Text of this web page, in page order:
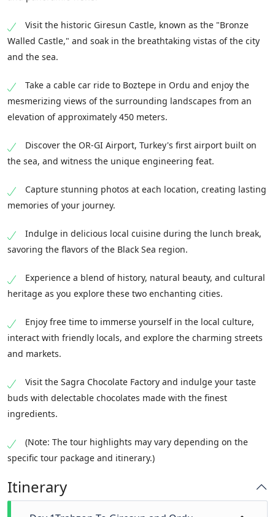
Visit the historic Giresun Castle, known as the "Bronze
Walled Castle," and soak in the breathtaking vistas of the city
and the sea.
Take a cable car ride to Boztepe in Ordu and enjoy the
mesmerizing views of the surrounding landscapes from an
elevation of approximately 450 meters.
Discover the OR-GI Airport, Turkey's first airport built on
the sea, and witness the unique engineering feat.
Capture stunning photos at each location, creating lasting
memories of your journey.
Indulge in delicious local cuisine during the lunch break,
savoring the flavors of the Black Sea region.
Experience a blend of history, natural beauty, and cultural
heritage as you explore these two enchanting cities.
Enjoy free time to immerse yourself in the local culture,
interact with friendly locals, and explore the charming streets
and markets.
Visit the Sagra Chocolate Factory and indulge your taste
buds with delectable chocolates made with the finest
ingredients.
(Note: The tour highlights may vary depending on the
specific tour package and itinerary.)
Itinerary